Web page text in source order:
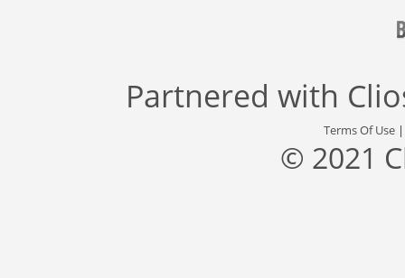
Partnered with
Terms Of Use
© 2021